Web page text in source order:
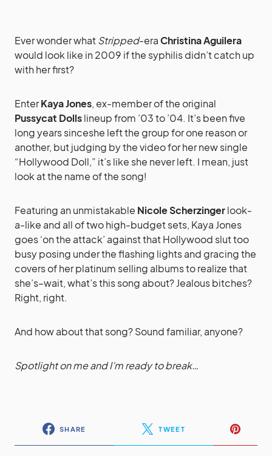
Ever wonder whatStripped-eraChristina Aguilera
would look like in 2009 if the syphilis didn’t catch up
with her first?
EnterKaya Jones, ex-member of the original
Pussycat Dollslineup from ’03 to ’04. It’s been five
long years sinceshe left the group for one reason or
another, but judging by the video for her new single
“Hollywood Doll,” it’s like she never left. I mean, just
look at the name of the song!
Featuring an unmistakable Nicole Scherzingerlook-
a-like and all of two high-budget sets, Kaya Jones
goes ‘on the attack’ against that Hollywood slut too
busy posing under the flashing lights and gracing the
covers of her platinum selling albums to realize that
she’s–wait, what’s this song about? Jealous bitches?
Right, right.
And how about that song? Sound familiar, anyone?
Spotlight on me and I’m ready to break…
SHARE TWEET